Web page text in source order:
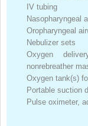
IV tubing
Nasopharyngeal
Oropharyngeal
Nebulizer sets
Oxygen
nonrebreather
Oxygen tank(s)
Portable suction
Pulse oximeter,